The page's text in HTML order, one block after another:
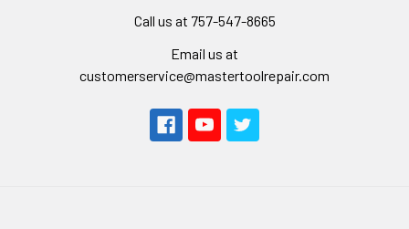
Call us at 757-547-8665
Email us at
customerservice@mastertoolrepair.com